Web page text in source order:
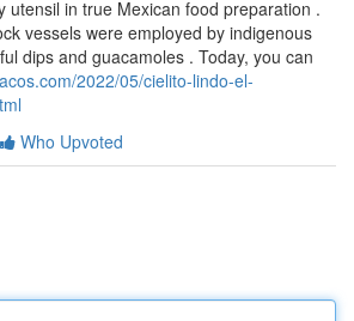
utensil in true Mexican food preparation .
vessels were employed by indigenous
dips and guacamoles . Today, you can
2022/05/cielito-lindo-el-
Who Upvoted